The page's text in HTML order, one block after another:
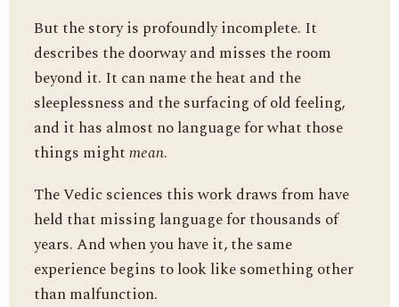
But the story is profoundly incomplete. It
describes the doorway and misses the room
beyond it. It can name the heat and the
sleeplessness and the surfacing of old feeling,
and it has almost no language for what those
things mightmean.
The Vedic sciences this work draws from have
held that missing language for thousands of
years. And when you have it, the same
experience begins to look like something other
than malfunction.